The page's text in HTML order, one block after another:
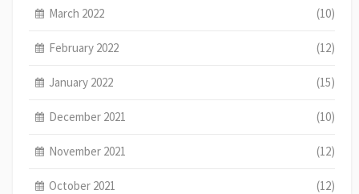
March 2022 (10)
February 2022 (12)
January 2022 (15)
December 2021 (10)
November 2021 (12)
October 2021 (12)